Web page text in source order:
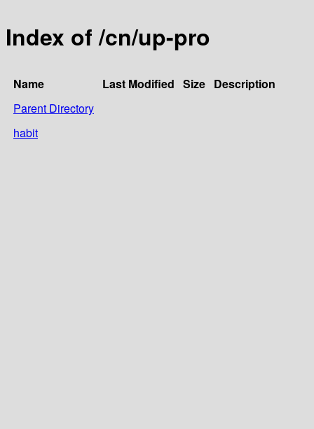
Index of /cn/up-pro
Name Last Modified Size Description
Parent Directory
habit